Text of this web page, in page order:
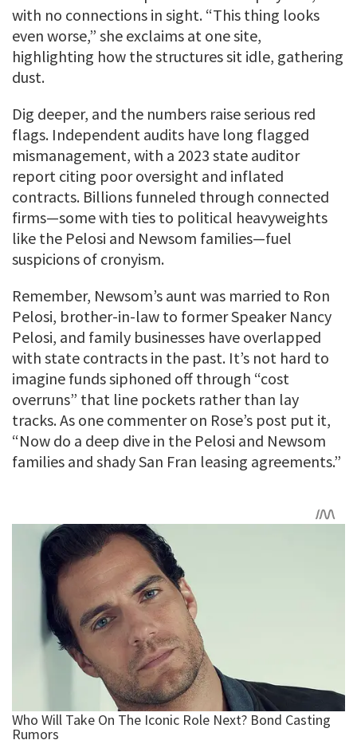
with no connections in sight. “This thing looks
even worse,” she exclaims at one site,
highlighting how the structures sit idle, gathering
dust.
Dig deeper, and the numbers raise serious red
flags. Independent audits have long flagged
mismanagement, with a 2023 state auditor
report citing poor oversight and inflated
contracts. Billions funneled through connected
firms—some with ties to political heavyweights
like the Pelosi and Newsom families—fuel
suspicions of cronyism.
Remember, Newsom’s aunt was married to Ron
Pelosi, brother-in-law to former Speaker Nancy
Pelosi, and family businesses have overlapped
with state contracts in the past. It’s not hard to
imagine funds siphoned off through “cost
overruns” that line pockets rather than lay
tracks. As one commenter on Rose’s post put it,
“Now do a deep dive in the Pelosi and Newsom
families and shady San Fran leasing agreements.”